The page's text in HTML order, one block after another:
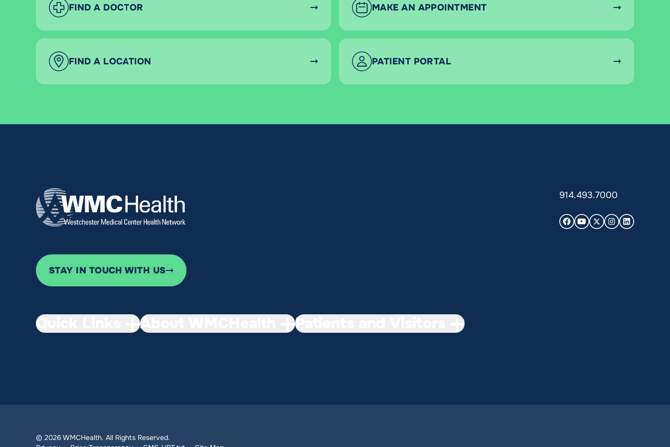
FIND A DOCTOR MAKE AN APPOINTMENT
FIND A LOCATION PATIENT PORTAL
914.493.7000
STAY IN TOUCH WITH US
Quick Links About WMCHealth Patients and Visitors
© 2026 WMCHealth. All Rights Reserved.